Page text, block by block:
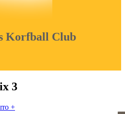
Korfball Club
3
+